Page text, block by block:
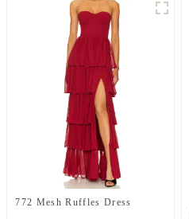
772 Mesh Ruffles Dress